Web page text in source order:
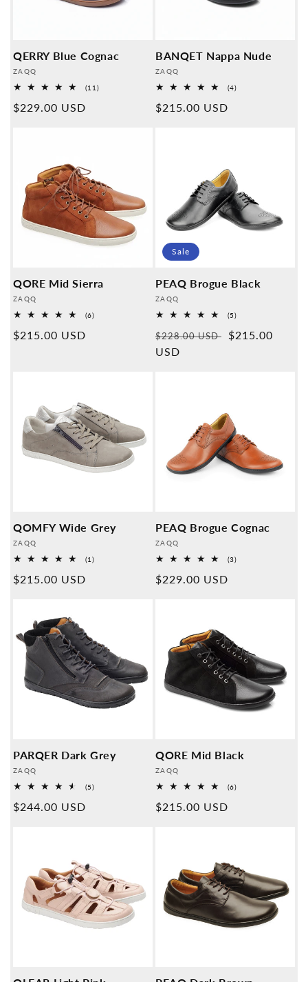
QERRY Blue Cognac
Provider:
ZAQQ
(11)11
Normal
$229.00 USD
BANQET Nappa Nude
Provider:
ZAQQ
(4)4
Normal
$215.00 USD
QORE Mid Sierra
Provider:
ZAQQ
(6)6
Normal
$215.00 USD
Sale
PEAQ Brogue Black
Provider:
ZAQQ
(5)5
reviews
Normal
price
$228.00 USD
Sales
$215.00
USD
QOMFY Wide Grey
Provider:
ZAQQ
(1)1
Normal
$215.00 USD
PEAQ Brogue Cognac
Provider:
ZAQQ
(3)3
Normal
$229.00 USD
PARQER Dark Grey
Provider:
ZAQQ
(5)5
Normal
$244.00 USD
QORE Mid Black
Provider:
ZAQQ
(6)6
Normal
$215.00 USD